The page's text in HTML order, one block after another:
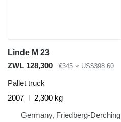
Linde M 23
ZWL 128,300
€345 ≈ US$398.60
Pallet truck
2007
2,300 kg
Germany, Friedberg-Derching